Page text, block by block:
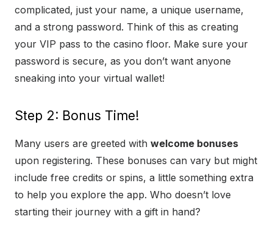
complicated, just your name, a unique username,
and a strong password. Think of this as creating
your VIP pass to the casino floor. Make sure your
password is secure, as you don’t want anyone
sneaking into your virtual wallet!
Step 2: Bonus Time!
Many users are greeted with welcome bonuses
upon registering. These bonuses can vary but might
include free credits or spins, a little something extra
to help you explore the app. Who doesn’t love
starting their journey with a gift in hand?